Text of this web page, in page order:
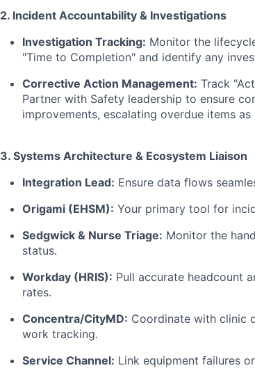
2. Incident Accountability & Investigations
Investigation Tracking: Monitor the
"Time to Completion" and identify any
Corrective Action Management: Track
Partner with Safety leadership to ensure
improvements, escalating overdue items as
3. Systems Architecture & Ecosystem Liaison
Integration Lead: Ensure data flows
Origami (EHSM): Your primary tool for
Sedgwick & Nurse Triage: Monitor the
status.
Workday (HRIS): Pull accurate headcount
rates.
Concentra/CityMD: Coordinate with clinic
work tracking.
Service Channel: Link equipment failures